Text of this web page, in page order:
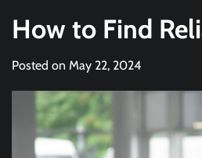
How to Find
Posted on May 22, 2024